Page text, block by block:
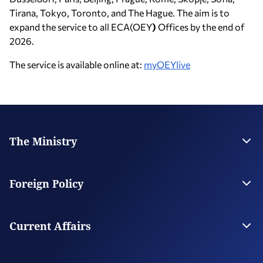
Tirana, Tokyo, Toronto, and The Hague. The aim is to
expand the service to all ECA(OEY) Offices by the end of
2026.
The service is available online at: myOEYlive
The Ministry
Strategic Plan
Supervised Organisations
Foreign Policy
Foreign Policy Issues
Regional Policy
Current Affairs